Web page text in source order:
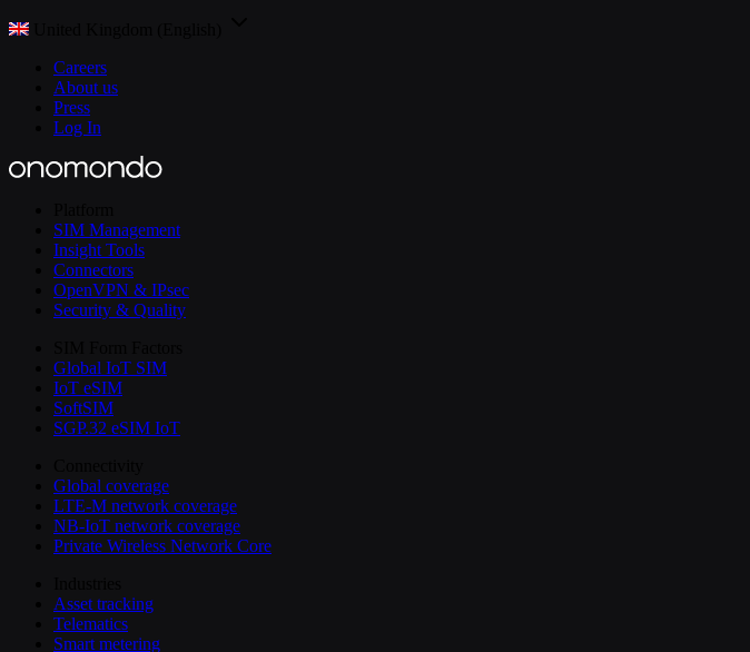
Careers
About us
Press
Log In
SIM Management
Insight Tools
Connectors
OpenVPN & IPsec
Security & Quality
Global IoT SIM
IoT eSIM
SoftSIM
SGP.32 eSIM IoT
Global coverage
LTE-M network coverage
NB-IoT network coverage
Private Wireless Network Core
Asset tracking
Telematics
Smart metering